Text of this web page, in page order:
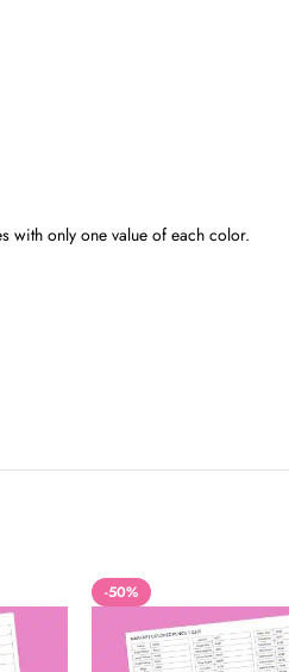
with only one value of each color.
-50%